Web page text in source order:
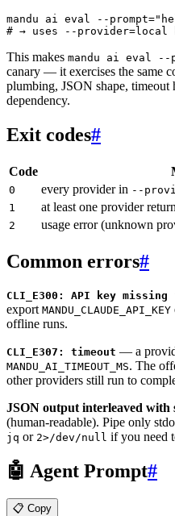
mandu ai eval --prompt=
# → uses --provider=local
This makes mandu ai eval --
canary — it exercises the same
plumbing, JSON shape,
dependency.
Exit codes#
Code
0 every provider in --
1
at least one provider
2 usage error (unknown
Common errors#
CLI_E300: API key
export MANDU_CLAUDE_API_KEY
offline runs.
CLI_E307: timeout — a
MANDU_AI_TIMEOUT_MS. The
other providers still run to
JSON output interleaved with
(human-readable). Pipe only
jq or 2>/dev/null if you need
🤖 Agent Prompt#
📋 Copy